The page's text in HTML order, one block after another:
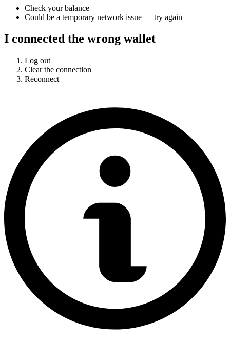
Check your balance
Could be a temporary network issue — try again
I connected the wrong wallet
Log out
Clear the connection
Reconnect